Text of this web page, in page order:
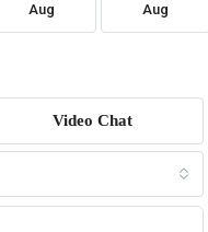
Aug Aug
Video Chat